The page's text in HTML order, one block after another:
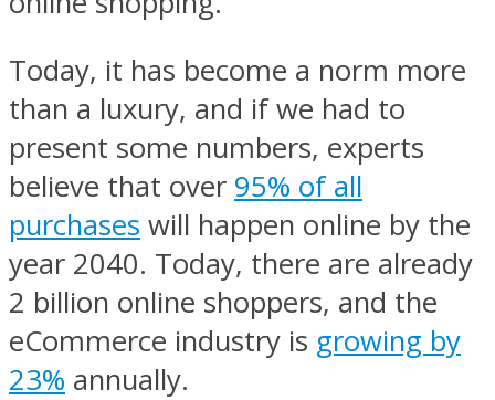
Today, it has become a norm more
than a luxury, and if we had to
present some numbers, experts
believe that over 95% of all
purchases will happen online by the
year 2040. Today, there are already
2 billion online shoppers, and the
eCommerce industry is growing by
23% annually.